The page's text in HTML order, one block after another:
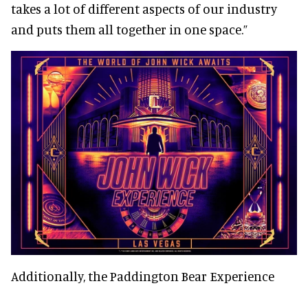
takes a lot of different aspects of our industry
and puts them all together in one space.”
Additionally, the Paddington Bear Experience